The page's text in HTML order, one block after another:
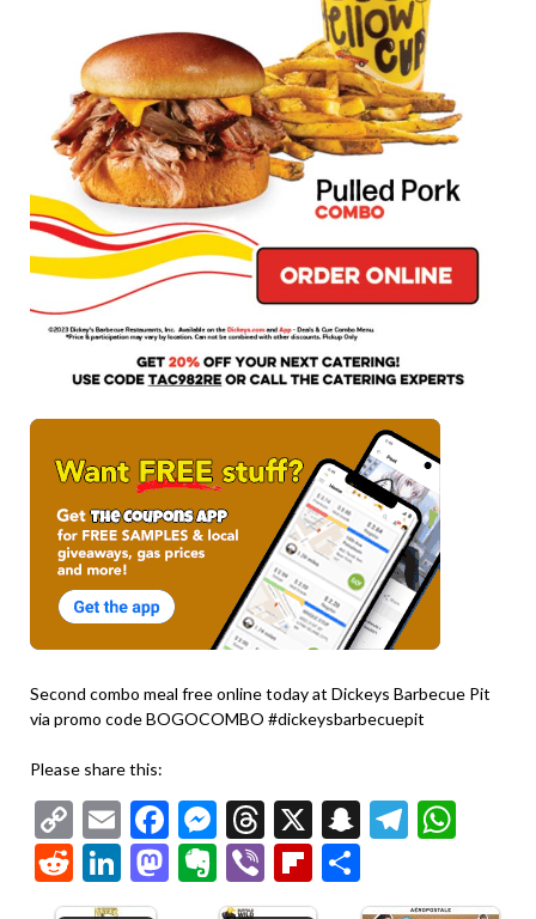
Second combo meal free online today at Dickeys Barbecue Pit
via promo code BOGOCOMBO #dickeysbarbecuepit
Please share this:
Copy
Link
EmailFacebook
Messenger
Threads
X Snapchat
RedditLinkedIn
Mastodon
Evernote
ViberFlipboard